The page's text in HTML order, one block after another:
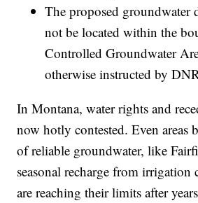
The proposed groundwater
not be located within the
Controlled Groundwater
otherwise instructed by
In Montana, water rights and
now hotly contested. Even areas
of reliable groundwater, like
seasonal recharge from
are reaching their limits after